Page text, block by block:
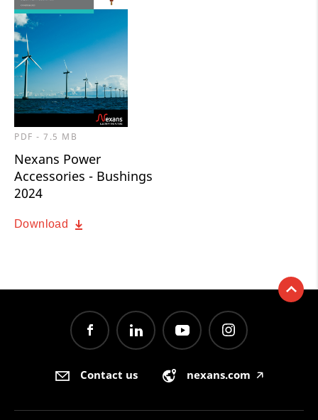
PDF - 7.5 MB
Nexans Power
Accessories - Bushings
2024
Download
Contact us nexans.com 🡥